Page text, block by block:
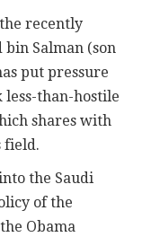
recently
Salman (son
put pressure
less-than-hostile
shares with
field.
the Saudi
of the
Obama